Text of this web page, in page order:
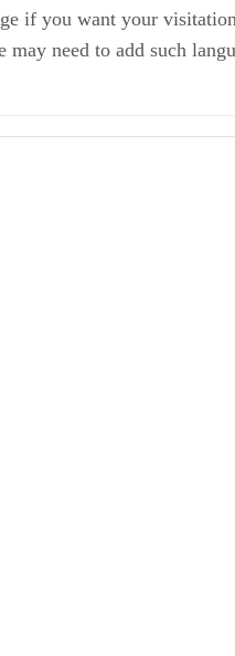
if you want your
need to add such